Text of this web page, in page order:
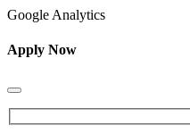
Google Analytics
Apply Now